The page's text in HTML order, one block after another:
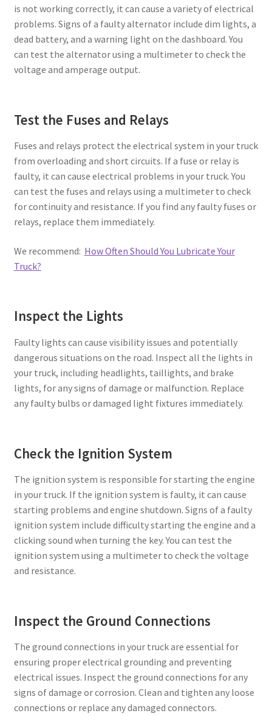
is not working correctly, it can cause a variety of electrical
problems. Signs of a faulty alternator include dim lights, a
dead battery, and a warning light on the dashboard. You
can test the alternator using a multimeter to check the
voltage and amperage output.
Test the Fuses and Relays
Fuses and relays protect the electrical system in your truck
from overloading and short circuits. If a fuse or relay is
faulty, it can cause electrical problems in your truck. You
can test the fuses and relays using a multimeter to check
for continuity and resistance. If you find any faulty fuses or
relays, replace them immediately.
We recommend: How Often Should You Lubricate Your
Truck?
Inspect the Lights
Faulty lights can cause visibility issues and potentially
dangerous situations on the road. Inspect all the lights in
your truck, including headlights, taillights, and brake
lights, for any signs of damage or malfunction. Replace
any faulty bulbs or damaged light fixtures immediately.
Check the Ignition System
The ignition system is responsible for starting the engine
in your truck. If the ignition system is faulty, it can cause
starting problems and engine shutdown. Signs of a faulty
ignition system include difficulty starting the engine and a
clicking sound when turning the key. You can test the
ignition system using a multimeter to check the voltage
and resistance.
Inspect the Ground Connections
The ground connections in your truck are essential for
ensuring proper electrical grounding and preventing
electrical issues. Inspect the ground connections for any
signs of damage or corrosion. Clean and tighten any loose
connections or replace any damaged connectors.